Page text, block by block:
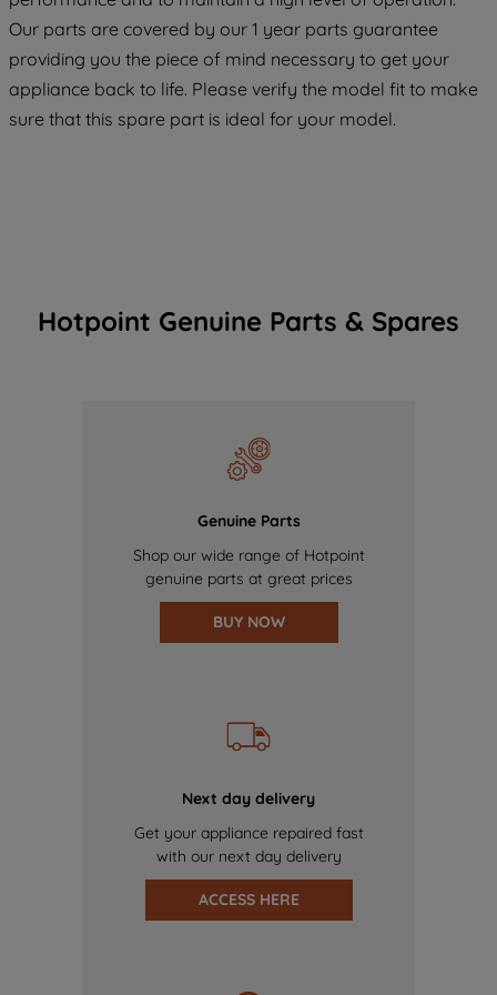
Our parts are covered by our 1 year parts guarantee
providing you the piece of mind necessary to get your
appliance back to life. Please verify the model fit to make
sure that this spare part is ideal for your model.
Hotpoint Genuine Parts & Spares
Genuine Parts
Shop our wide range of Hotpoint
genuine parts at great prices
BUY NOW
Next day delivery
Get your appliance repaired fast
with our next day delivery
ACCESS HERE
COOKIES", you consent to the use of all
of our cookies and the sharing of your
data with third parties for such purposes.
By clicking "I WISH TO SET MY
PREFERENCE", you can set your